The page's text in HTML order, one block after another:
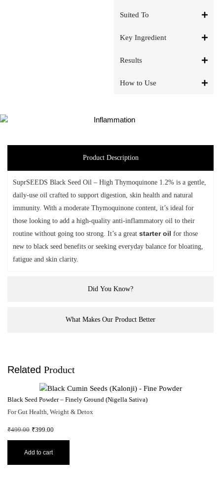
Suited To
Key Ingredient
Results
How to Use
Product Description
Did You Know?
What Makes Our Product Better
SuprSEEDS Black Seed Oil – High Thymoquinone 1.2% is a gentle,
daily-use oil crafted to support digestion, skin health and natural
immunity. With a moderate Thymoquinone content, it’s ideal for
those looking to add a high-quality anti-inflammatory oil to their
routine without going too strong. It’s a great starter oil for those
new to black seed benefits or seeking everyday balance for bloating,
fatigue and skin clarity.
Related Product
Black Seed Powder – Finely Ground (Nigella Sativa)
For Gut Health, Weight & Detox
₹499.00 ₹399.00
Add to cart